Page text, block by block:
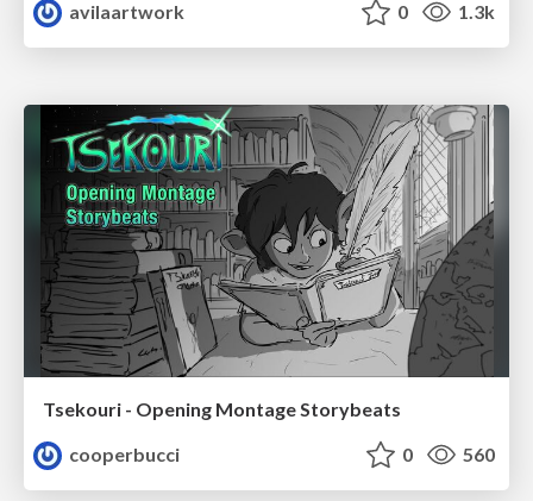
avilaartwork 0 1.3k
Tsekouri - Opening Montage Storybeats
cooperbucci
0 560